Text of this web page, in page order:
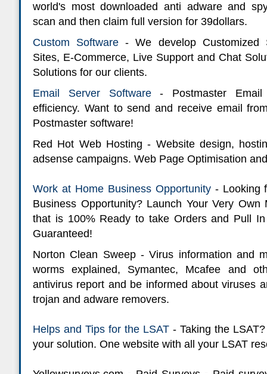
world's most downloaded anti adware and
scan and then claim full version for 39dollars.
Custom Software - We develop Customized
Sites, E-Commerce, Live Support and Chat
Solutions for our clients.
Email Server Software- Postmaster Email
efficiency. Want to send and receive email
Postmaster software!
Red Hot Web Hosting - Website design,
adsense campaigns. Web Page Optimisation
Work at Home Business Opportunity- Looking
Business Opportunity? Launch Your Very Own
that is 100% Ready to take Orders and Pull
Guaranteed!
Norton Clean Sweep - Virus information and
worms explained, Symantec, Mcafee and
antivirus report and be informed about viruses
trojan and adware removers.
Helps and Tips for the LSAT - Taking the
your solution. One website with all your LSAT